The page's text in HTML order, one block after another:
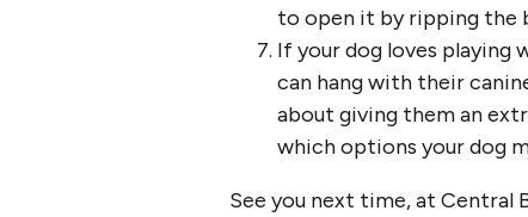
to open it by ripping the
If your dog loves playing
can hang with their
about giving them an
which options your dog
See you next time, at Central